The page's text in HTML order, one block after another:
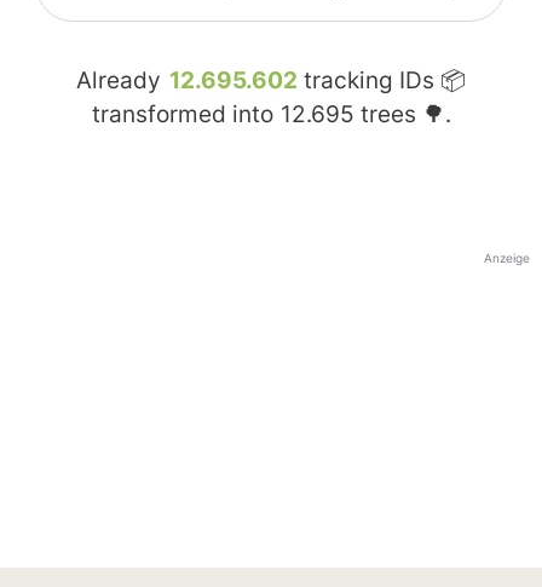
Already 12.695.602 tracking IDs 📦
transformed into 12.695 trees 🌳.
Anzeige